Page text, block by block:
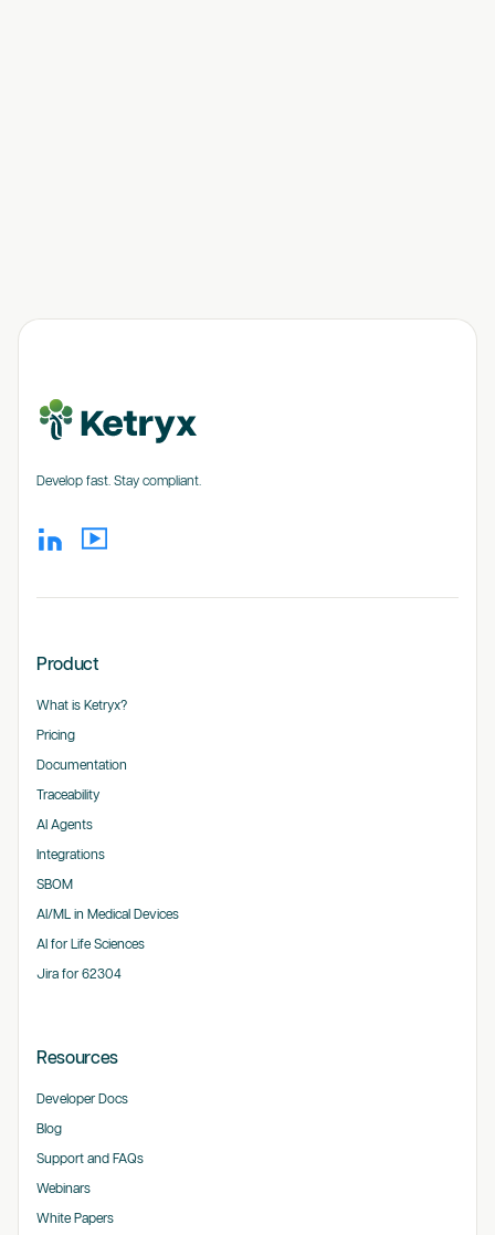
Develop fast. Stay compliant.
Product
What is Ketryx?
Pricing
Documentation
Traceability
AI Agents
Integrations
SBOM
AI/ML in Medical Devices
AI for Life Sciences
Jira for 62304
Resources
Developer Docs
Blog
Support and FAQs
Webinars
White Papers